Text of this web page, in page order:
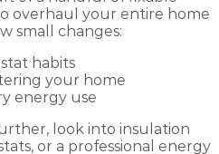
overhaul your entire home
small changes:
habits
your home
energy use
look into insulation
or a professional energy